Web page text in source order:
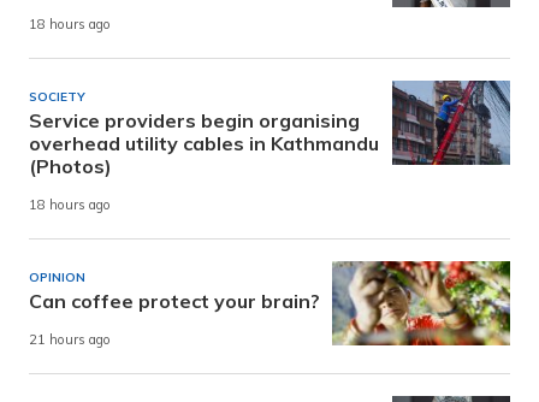
18 hours ago
SOCIETY
Service providers begin organising
overhead utility cables in Kathmandu
(Photos)
18 hours ago
OPINION
Can coffee protect your brain?
21 hours ago